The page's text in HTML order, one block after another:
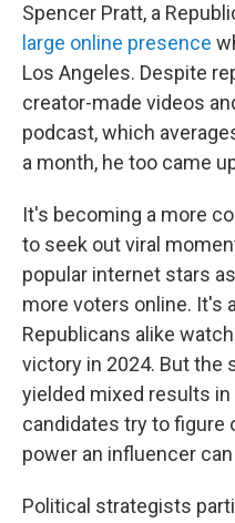
Spencer Pratt, a
large online presence
Los Angeles. Despite
creator-made videos
podcast, which
a month, he too came
It's becoming a more
to seek out viral
popular internet stars
more voters online. It's
Republicans alike
victory in 2024. But the
yielded mixed results
candidates try to figure
power an influencer can
Political strategists